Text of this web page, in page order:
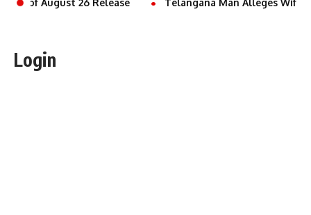
of August 26 Release Telangana Man Alleges Wife
Login